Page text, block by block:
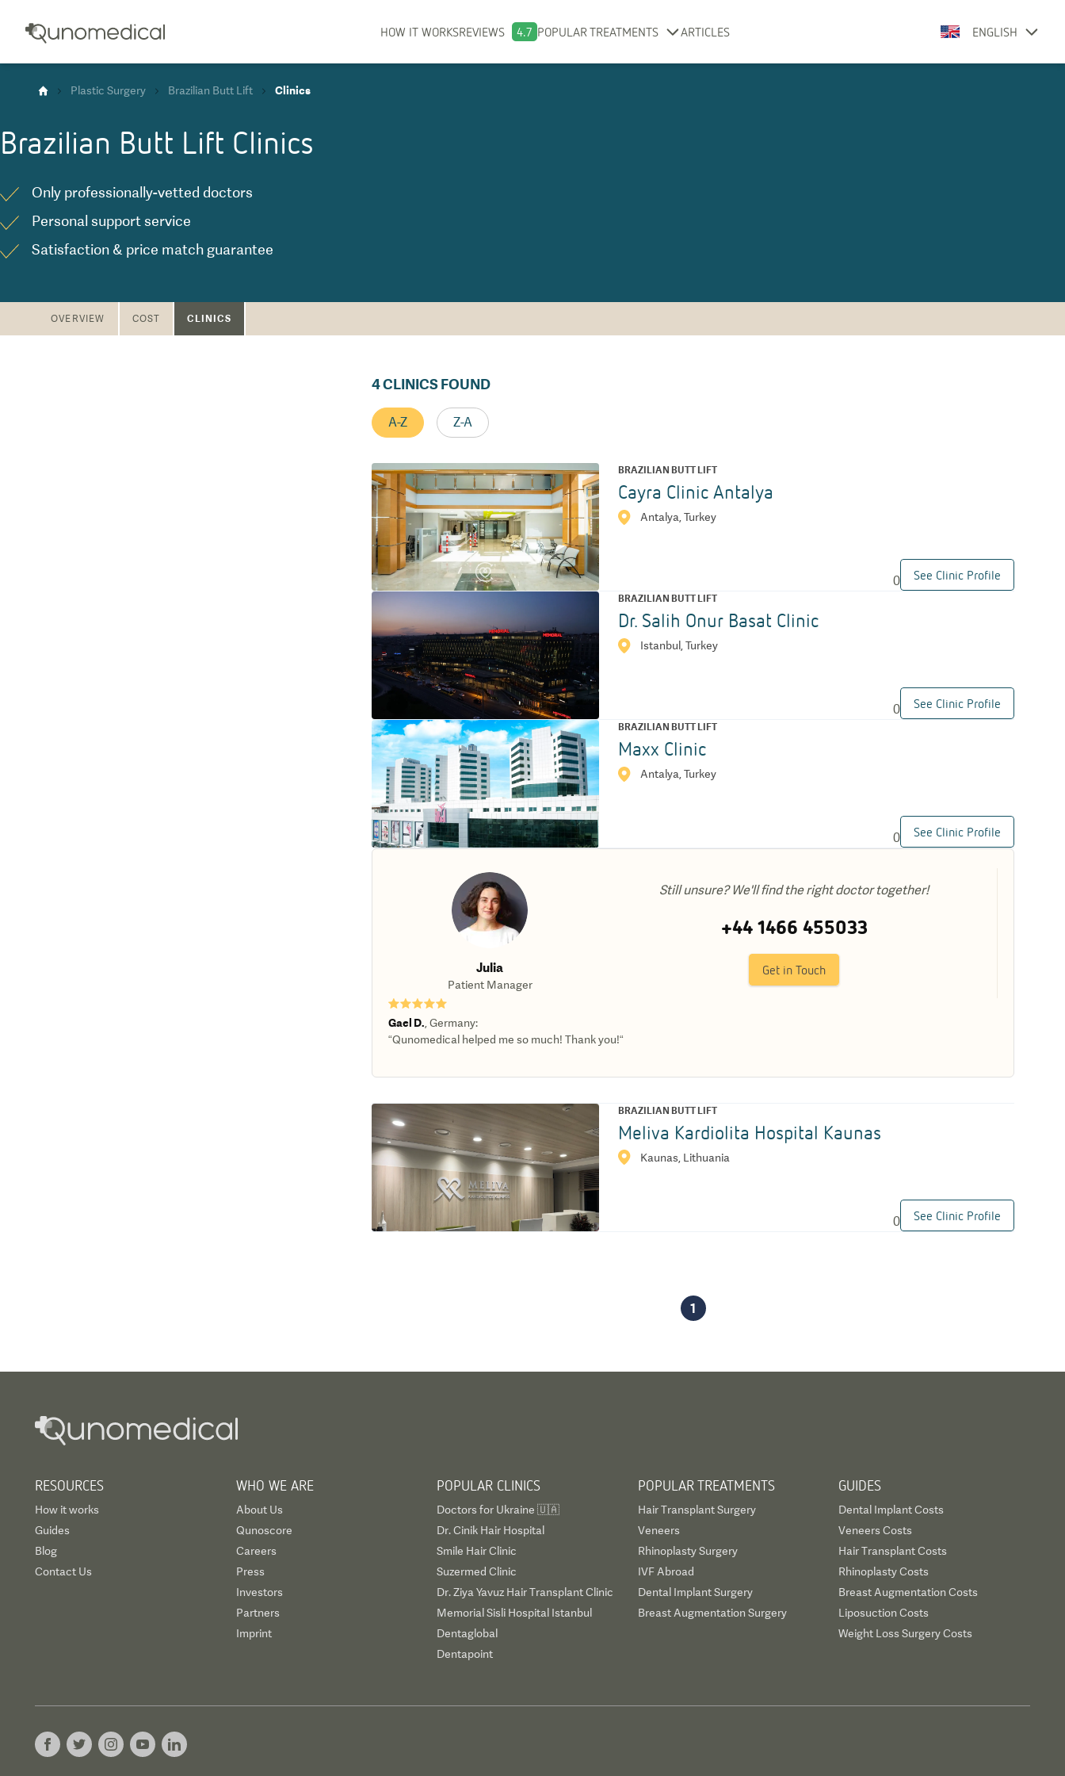
HOW IT WORKSREVIEWS 4.7 POPULAR TREATMENTS ARTICLES ENGLISH
Plastic Surgery Brazilian Butt Lift Clinics
Brazilian Butt Lift Clinics
Only professionally-vetted doctors
Personal support service
Satisfaction & price match guarantee
OVERVIEW COST CLINICS
4CLINICS FOUND
A-Z Z-A
BRAZILIAN BUTT LIFT
Cayra Clinic Antalya
Antalya, Turkey
0 See Clinic Profile
BRAZILIAN BUTT LIFT
Dr. Salih Onur Basat Clinic
Istanbul, Turkey
0 See Clinic Profile
BRAZILIAN BUTT LIFT
Maxx Clinic
Antalya, Turkey
0 See Clinic Profile
Julia
Patient Manager
Still unsure? We'll find the right doctor together!
+44 1466 455033
Get in Touch
★★★★★
Gael D. ,Germany:
“Qunomedical helped me so much! Thank you!“
BRAZILIAN BUTT LIFT
Meliva Kardiolita Hospital Kaunas
Kaunas, Lithuania
0 See Clinic Profile
1
RESOURCES
How it works
Guides
Blog
Contact Us
WHO WE ARE
About Us
Qunoscore
Careers
Press
Investors
Partners
Imprint
POPULAR CLINICS
Doctors for Ukraine 🇺🇦
Dr. Cinik Hair Hospital
Smile Hair Clinic
Suzermed Clinic
Dr. Ziya Yavuz Hair Transplant Clinic
Memorial Sisli Hospital Istanbul
Dentaglobal
Dentapoint
POPULAR TREATMENTS
Hair Transplant Surgery
Veneers
Rhinoplasty Surgery
IVF Abroad
Dental Implant Surgery
Breast Augmentation Surgery
GUIDES
Dental Implant Costs
Veneers Costs
Hair Transplant Costs
Rhinoplasty Costs
Breast Augmentation Costs
Liposuction Costs
Weight Loss Surgery Costs